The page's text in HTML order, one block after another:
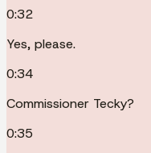
0:32
Yes, please.
0:34
Commissioner Tecky?
0:35